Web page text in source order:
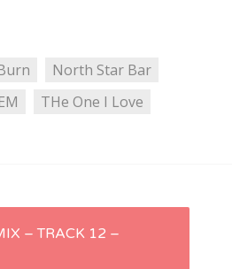
North Star Bar
THe One I Love
– TRACK 12 –